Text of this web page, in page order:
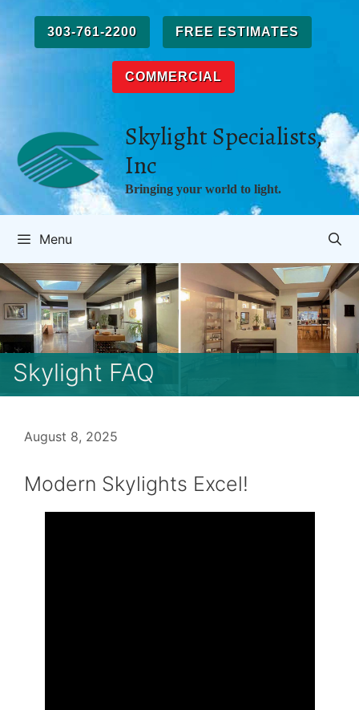
content
303-761-2200 FREE ESTIMATES
COMMERCIAL
Skylight Specialists,
Inc
Bringing your world to light.
Menu
Skylight FAQ
August 8, 2025
Modern Skylights Excel!